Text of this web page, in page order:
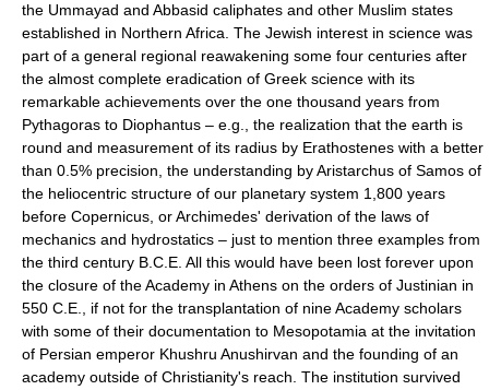
the Ummayad and Abbasid caliphates and other Muslim states
established in Northern Africa. The Jewish interest in science was
part of a general regional reawakening some four centuries after
the almost complete eradication of Greek science with its
remarkable achievements over the one thousand years from
Pythagoras to Diophantus – e.g., the realization that the earth is
round and measurement of its radius by Erathostenes with a better
than 0.5% precision, the understanding by Aristarchus of Samos of
the heliocentric structure of our planetary system 1,800 years
before Copernicus, or Archimedes' derivation of the laws of
mechanics and hydrostatics – just to mention three examples from
the third century B.C.E. All this would have been lost forever upon
the closure of the Academy in Athens on the orders of Justinian in
550 C.E., if not for the transplantation of nine Academy scholars
with some of their documentation to Mesopotamia at the invitation
of Persian emperor Khushru Anushirvan and the founding of an
academy outside of Christianity's reach. The institution survived